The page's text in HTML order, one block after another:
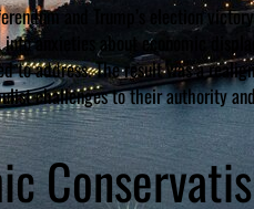
and Trump’s election
anxieties about economic
to address. The result was a
challenges to their authority